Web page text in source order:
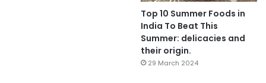
Top 10 Summer Foods in
India To Beat This
Summer: delicacies and
their origin.
29 March 2024